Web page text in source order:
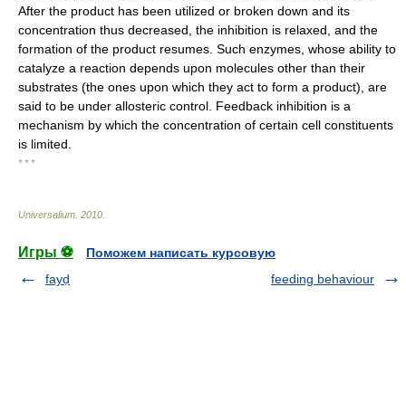
After the product has been utilized or broken down and its
concentration thus decreased, the inhibition is relaxed, and the
formation of the product resumes. Such enzymes, whose ability to
catalyze a reaction depends upon molecules other than their
substrates (the ones upon which they act to form a product), are
said to be under allosteric control. Feedback inhibition is a
mechanism by which the concentration of certain cell constituents
is limited.
* * *
Universalium 2010
Игры ⚽
Поможем написать курсовую
fayḍ
feeding behaviour